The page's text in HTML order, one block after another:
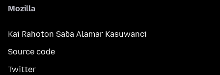
Mozilla
Kai Rahoton Saɓa Alamar Kasuwanci
Source code
Twitter